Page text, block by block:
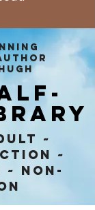
~
~
Non-